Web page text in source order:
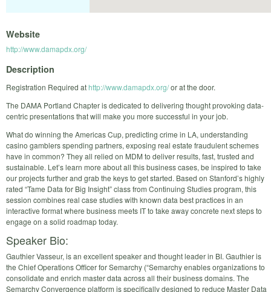
Website
http://www.damapdx.org/
Description
Registration Required athttp://www.damapdx.org/or at the door.
The DAMA Portland Chapter is dedicated to delivering thought provoking data-
centric presentations that will make you more successful in your job.
What do winning the Americas Cup, predicting crime in LA, understanding
casino gamblers spending partners, exposing real estate fraudulent schemes
have in common? They all relied on MDM to deliver results, fast, trusted and
sustainable. Let’s learn more about all this business cases, be inspired to take
our projects further and grab the keys to get started. Based on Stanford’s highly
rated “Tame Data for Big Insight” class from Continuing Studies program, this
session combines real case studies with known data best practices in an
interactive format where business meets IT to take away concrete next steps to
engage on a solid roadmap today.
Speaker Bio:
Gauthier Vasseur, is an excellent speaker and thought leader in BI. Gauthier is
the Chief Operations Officer for Semarchy (“Semarchy enables organizations to
consolidate and enrich master data across all their business domains. The
Semarchy Convergence platform is specifically designed to reduce Master Data